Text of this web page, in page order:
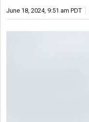
June 18, 2024, 9:51 am PDT